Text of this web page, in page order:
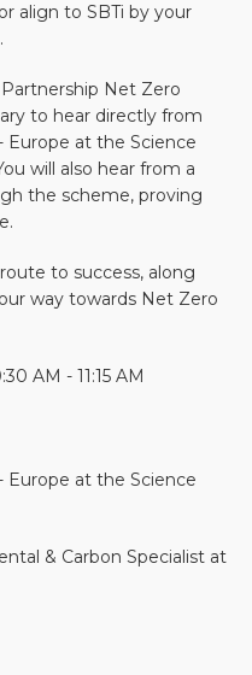
align to SBTi by your
Net Zero
to hear directly from
Europe at the Science
will also hear from a
the scheme, proving
to success, along
way towards Net Zero
AM - 11:15 AM
Europe at the Science
& Carbon Specialist at